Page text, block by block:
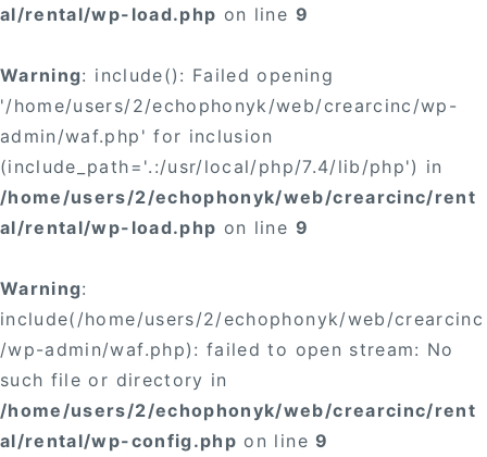
al/rental/wp-load.php on line 9
Warning: include(): Failed opening
'/home/users/2/echophonyk/web/crearcinc/wp-
admin/waf.php' for inclusion
(include_path='.:/usr/local/php/7.4/lib/php') in
/home/users/2/echophonyk/web/crearcinc/rent
al/rental/wp-load.php on line 9
Warning:
include(/home/users/2/echophonyk/web/crearcinc
/wp-admin/waf.php): failed to open stream: No
such file or directory in
/home/users/2/echophonyk/web/crearcinc/rent
al/rental/wp-config.php on line9